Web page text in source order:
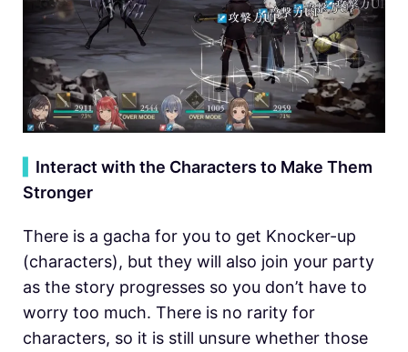
Interact with the Characters to Make Them
Stronger
There is a gacha for you to get Knocker-up
(characters), but they will also join your party
as the story progresses so you don’t have to
worry too much. There is no rarity for
characters, so it is still unsure whether those